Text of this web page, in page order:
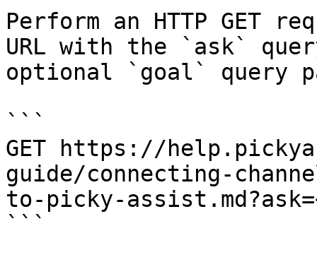
Perform an HTTP GET
URL with the `ask`
optional `goal` query
```
GET https://
guide/connecting-
to-picky-
```